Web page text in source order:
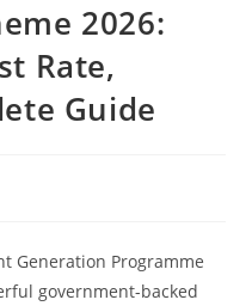
2026:
Rate,
Guide
Generation Programme
government-backed